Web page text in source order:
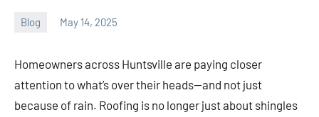
Blog May 14, 2025
ystoday
Homeowners across Huntsville are paying closer
attention to what’s over their heads—and not just
because of rain. Roofing is no longer just about shingles